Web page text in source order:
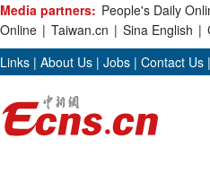
Media partners: People's Daily
Online | Taiwan.cn | Sina English |
Links | About Us | Jobs | Contact Us |